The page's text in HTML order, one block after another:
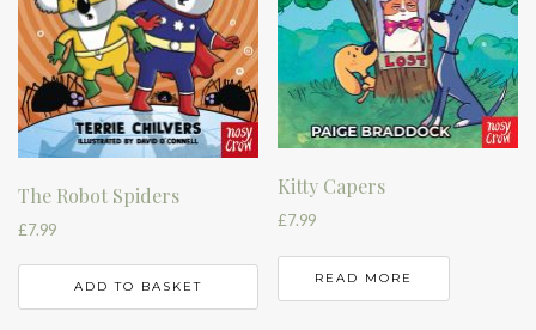
The Robot Spiders
£7.99
ADD TO BASKET
Kitty Capers
£7.99
READ MORE